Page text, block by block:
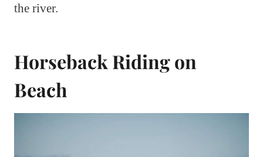
the river.
Horseback Riding on
Beach